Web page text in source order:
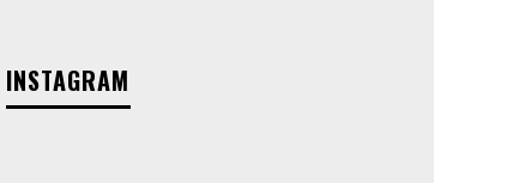
INSTAGRAM